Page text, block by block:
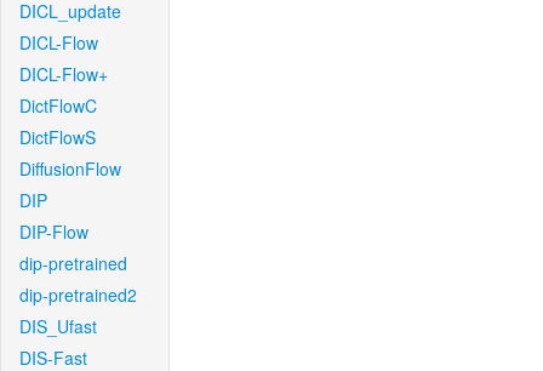
DICL_update
DICL-Flow
DICL-Flow+
DictFlowC
DictFlowS
DiffusionFlow
DIP
DIP-Flow
dip-pretrained
dip-pretrained2
DIS_Ufast
DIS-Fast